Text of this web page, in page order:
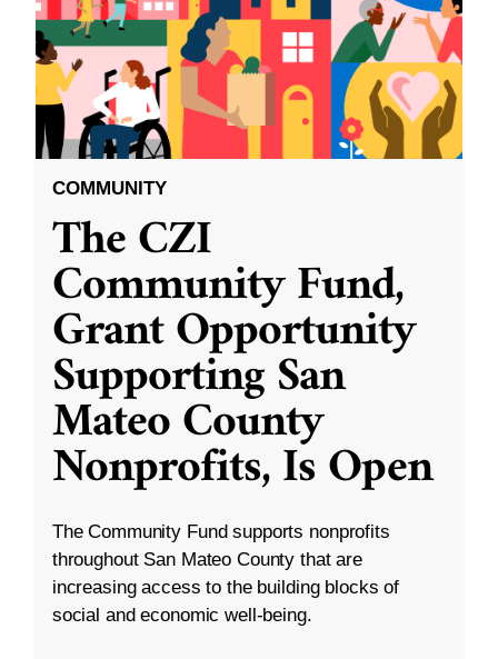
COMMUNITY
The CZI
Community Fund,
Grant Opportunity
Supporting San
Mateo County
Nonprofits, Is Open
The Community Fund supports nonprofits
throughout San Mateo County that are
increasing access to the building blocks of
social and economic well-being.